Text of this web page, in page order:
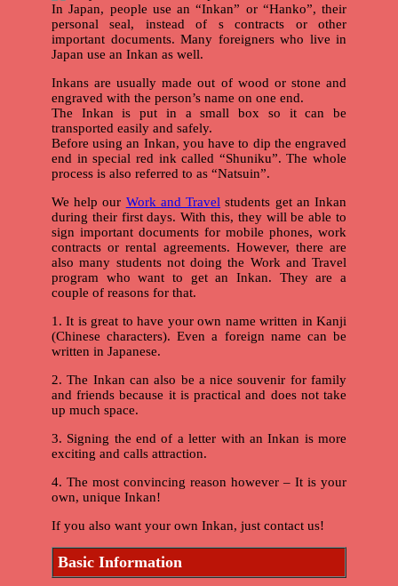
In Japan, people use an “Inkan” or “Hanko”, their
personal seal, instead of s contracts or other
important documents. Many foreigners who live in
Japan use an Inkan as well.
Inkans are usually made out of wood or stone and
engraved with the person’s name on one end.
The Inkan is put in a small box so it can be
transported easily and safely.
Before using an Inkan, you have to dip the engraved
end in special red ink called “Shuniku”. The whole
process is also referred to as “Natsuin”.
We help our Work and Travel students get an Inkan
during their first days. With this, they will be able to
sign important documents for mobile phones, work
contracts or rental agreements. However, there are
also many students not doing the Work and Travel
program who want to get an Inkan. They are a
couple of reasons for that.
1. It is great to have your own name written in Kanji
(Chinese characters). Even a foreign name can be
written in Japanese.
2. The Inkan can also be a nice souvenir for family
and friends because it is practical and does not take
up much space.
3. Signing the end of a letter with an Inkan is more
exciting and calls attraction.
4. The most convincing reason however – It is your
own, unique Inkan!
If you also want your own Inkan, just contact us!
Basic Information